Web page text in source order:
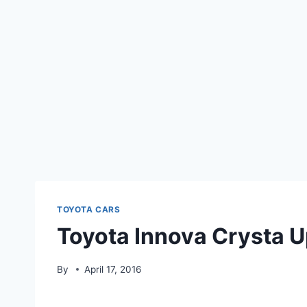
TOYOTA CARS
Toyota Innova Crysta
By April 17, 2016